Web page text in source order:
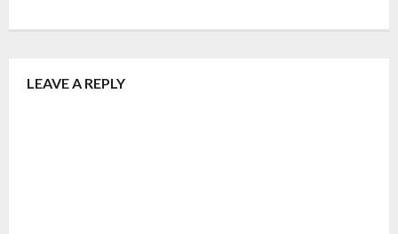
LEAVE A REPLY